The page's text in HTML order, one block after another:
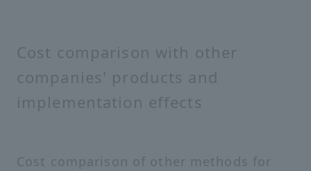
Cost comparison with other
companies' products and
implementation effects
Cost comparison of other methods for